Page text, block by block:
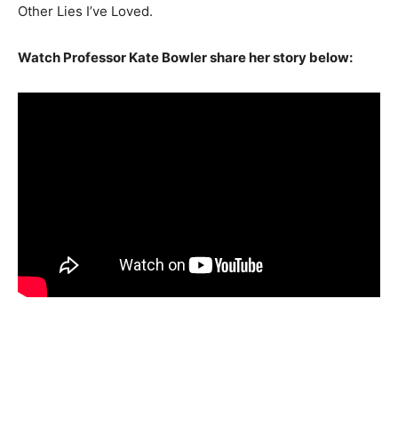
Other Lies I’ve Loved.
Watch Professor Kate Bowler share her story below: